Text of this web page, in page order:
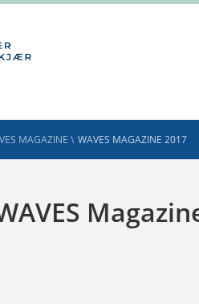
MAGAZINE \ WAVES MAGAZINE 2017